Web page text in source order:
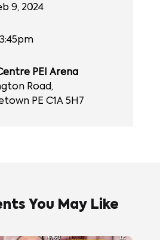
9, 2024
PEI Arena
Road,
PE C1A 5H7
You May Like